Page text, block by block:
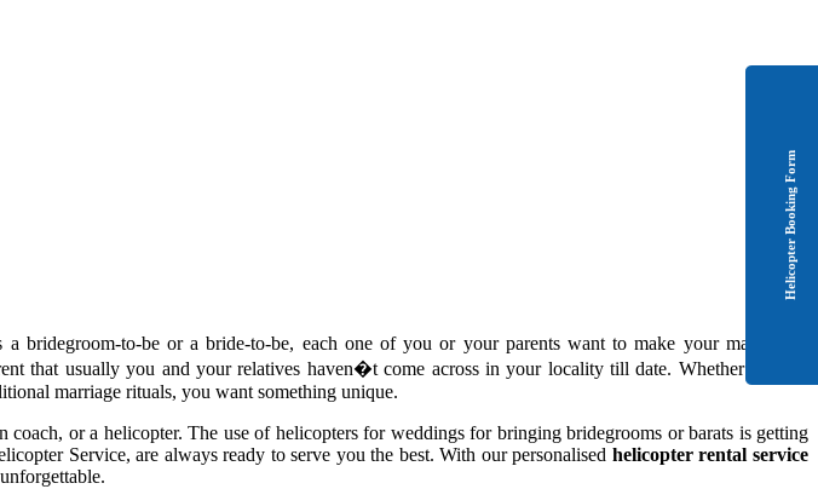
to-be or a bride-to-be, each one of you or your parents want to make your marriage a
that usually you and your relatives haven�t come across in your locality till date. Whether it is the
marriage rituals, you want something unique.
or a helicopter. The use of helicopters for weddings for bringing bridegrooms or barats is getting
Service, are always ready to serve you the best. With our personalised helicopter rental service
Helicopter Booking Form